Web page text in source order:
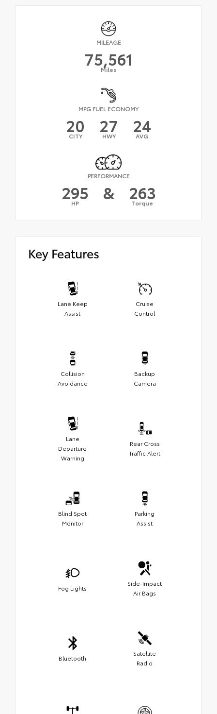
MILEAGE
75,561
Miles
MPG FUEL ECONOMY
20
CITY 27
HWY 24
AVG
PERFORMANCE
295
HP & 263
Torque
Key Features
Lane Keep
Assist
Cruise
Control
Collision
Avoidance
Backup
Camera
Lane
Departure
Warning
Rear Cross
Traffic Alert
Blind Spot
Monitor
Parking
Assist
Fog Lights
Side-Impact
Air Bags
Bluetooth
Satellite
Radio